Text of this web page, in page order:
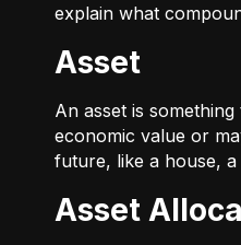
explain what
Asset
An asset is
economic value or
future, like a house,
Asset